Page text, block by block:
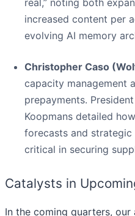
real,” noting both
increased content per
evolving AI memory
Christopher Caso
capacity management
prepayments.
Koopmans detailed
forecasts and strategic
critical in securing
Catalysts in
In the coming quarters,